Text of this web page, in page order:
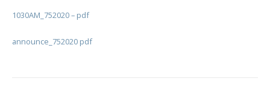
1030AM_752020 – pdf
announce_752020 pdf